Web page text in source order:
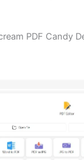
PDF Candy